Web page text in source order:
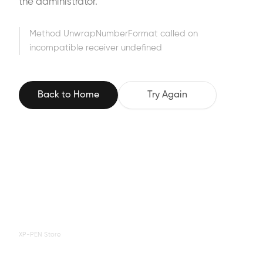
the administrator.
Method UnwrapNumberFormat called on
incompatible receiver undefined
Back to Home Try Again
XP-PEN Store